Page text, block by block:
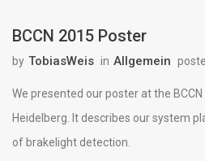
BCCN 2015 Poster
by TobiasWeis in Allgemein
We presented our poster at the
Heidelberg. It describes our system
of brakelight detection.